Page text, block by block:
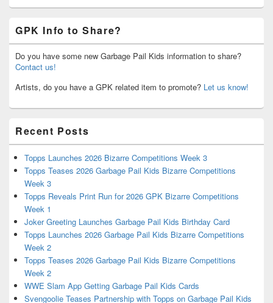
GPK Info to Share?
Do you have some new Garbage Pail Kids information to share?
Contact us!
Artists, do you have a GPK related item to promote? Let us know!
Recent Posts
Topps Launches 2026 Bizarre Competitions Week 3
Topps Teases 2026 Garbage Pail Kids Bizarre Competitions
Week 3
Topps Reveals Print Run for 2026 GPK Bizarre Competitions
Week 1
Joker Greeting Launches Garbage Pail Kids Birthday Card
Topps Launches 2026 Garbage Pail Kids Bizarre Competitions
Week 2
Topps Teases 2026 Garbage Pail Kids Bizarre Competitions
Week 2
WWE Slam App Getting Garbage Pail Kids Cards
Svengoolie Teases Partnership with Topps on Garbage Pail Kids